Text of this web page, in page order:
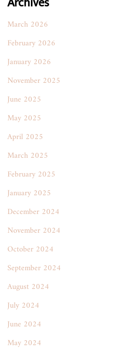
March 2026
February 2026
January 2026
November 2025
June 2025
May 2025
April 2025
March 2025
February 2025
January 2025
December 2024
November 2024
October 2024
September 2024
August 2024
July 2024
June 2024
May 2024